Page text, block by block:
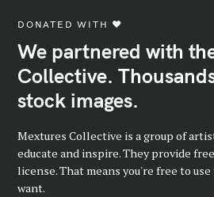
DONATED WITH ♥️
We partnered with
Collective.
stock images.
Mextures Collective is a group of
educate and inspire. They provide
license. That means you're free to
want.